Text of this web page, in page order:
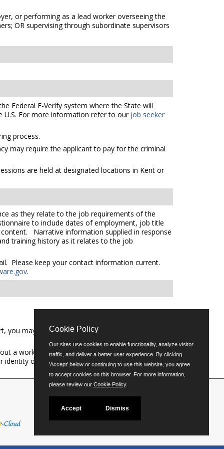
or performing as a lead worker overseeing the
OR supervising through subordinate supervisors
Federal E-Verify system where the State will
For more information refer to ourjob seeker
process.
may require the applicant to pay for the criminal
are held at designated locations in Kent or
as they relate to the job requirements of the
to include dates of employment, job title
Narrative information supplied in response
training history as it relates to the job
Please keep your contact information current.
.
may call (302) 739-5458 or email
a workforce representative of Delaware including
identity or expression.
Cookie Policy
Our sites use cookies to enable functionality, analyze visitor
traffic, and deliver a better user experience. By clicking
'Accept' below or continuing to use this website, you agree
to accept cookies on this browser. For more information,
please review our Cookie Policy.
Accept Dismiss